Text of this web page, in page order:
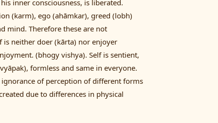
inner consciousness, is liberated.
(karm), ego (ahāmkar), greed (lobh)
mind. Therefore these are not
neither doer (kārta) nor enjoyer
(bhogy vishya). Self is sentient,
formless and same in everyone.
of perception of different forms
due to differences in physical